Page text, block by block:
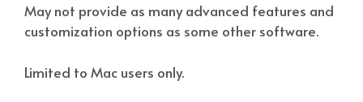
May not provide as many advanced features and
customization options as some other software.
Limited to Mac users only.